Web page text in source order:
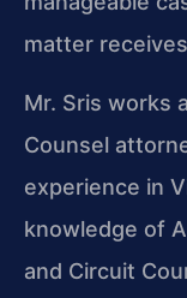
matter
Mr. Sris works
Counsel
experience in
knowledge of
and Circuit